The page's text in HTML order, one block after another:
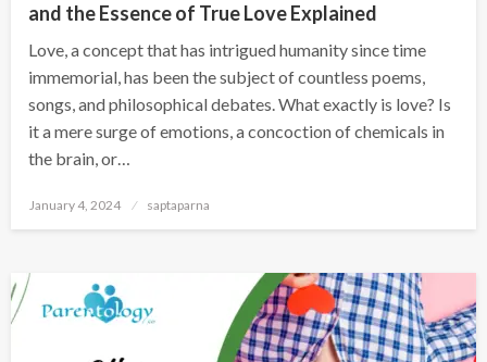
and the Essence of True Love Explained
Love, a concept that has intrigued humanity since time
immemorial, has been the subject of countless poems,
songs, and philosophical debates. What exactly is love? Is
it a mere surge of emotions, a concoction of chemicals in
the brain, or…
January 4, 2024 saptaparna